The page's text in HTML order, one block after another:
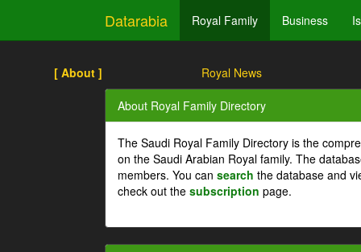
Datarabia Royal Family Business
[ About ] Royal News
About Royal Family Directory
The Saudi Royal Family Directory is the
on the Saudi Arabian Royal family. The
members. You can search the database and
check out the subscription page.